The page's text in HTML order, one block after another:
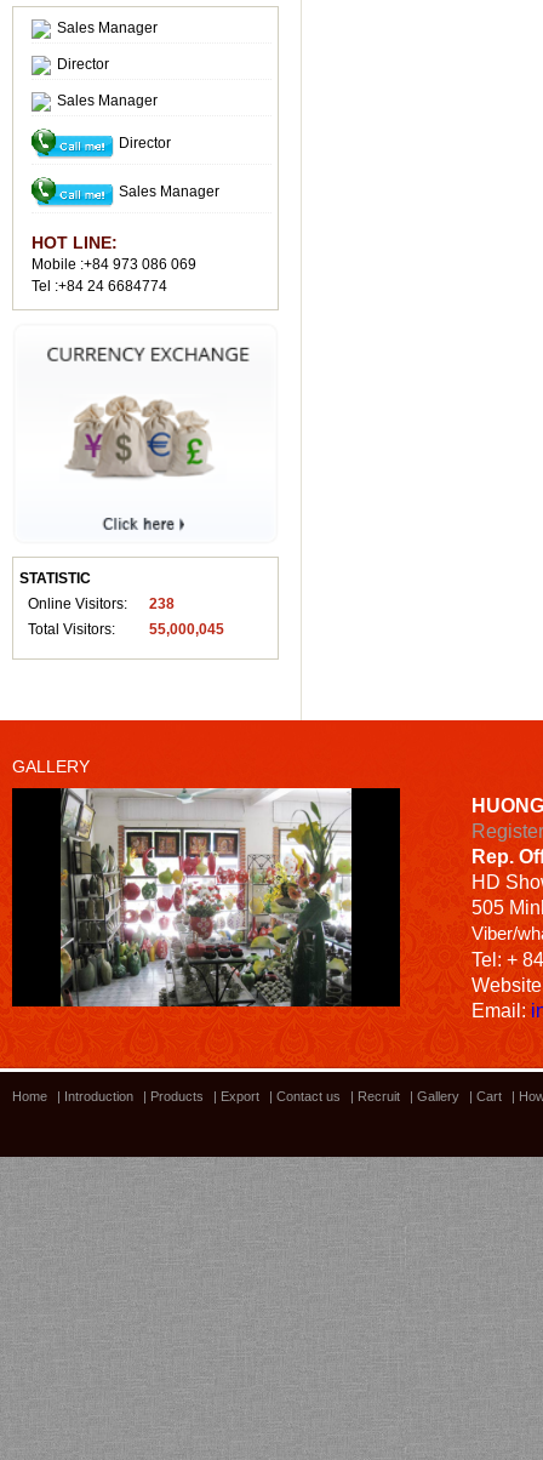
Sales Manager
Director
Sales Manager
Director
Sales Manager
HOT LINE:
Mobile :+84 973 086 069
Tel :+84 24 6684774
STATISTIC
Online Visitors:
238
Total Visitors:
55,000,045
GALLERY
Bamboo showroom
Rep.
HD
505
Viber/
Tel: +
Email:
Home Introduction Products Export Contact us Recruit Gallery Cart